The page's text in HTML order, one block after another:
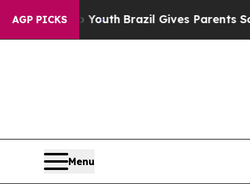
AGP PICKS
YouthBrazil Gives Parents Social Media
Menu